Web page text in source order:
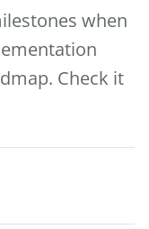
when
Check it